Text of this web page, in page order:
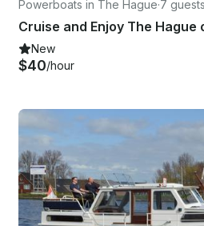
Powerboats in The Hague·7 guests
Cruise and Enjoy The Hague
New
$40/hour